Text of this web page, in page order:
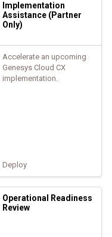
Implementation
Assistance (Partner
Only)
Accelerate an upcoming
Genesys Cloud CX
implementation.
Deploy
Operational Readiness
Review